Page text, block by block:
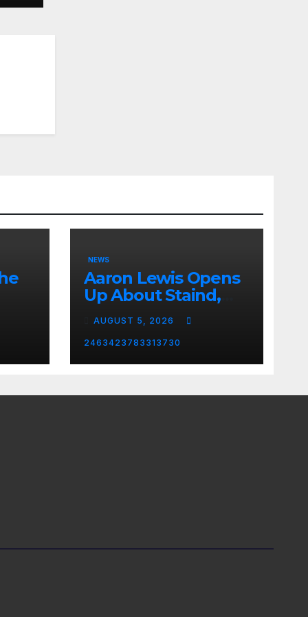
NEWS
Aaron Lewis Opens
Up About Staind,
Country Music &
Modern Rock | The
Anchormen
AUGUST 5, 2026
2463423783313730